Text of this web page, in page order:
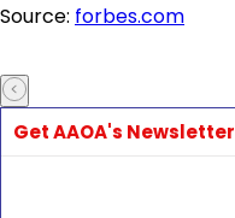
Source: forbes.com
Get AAOA's Newsletter